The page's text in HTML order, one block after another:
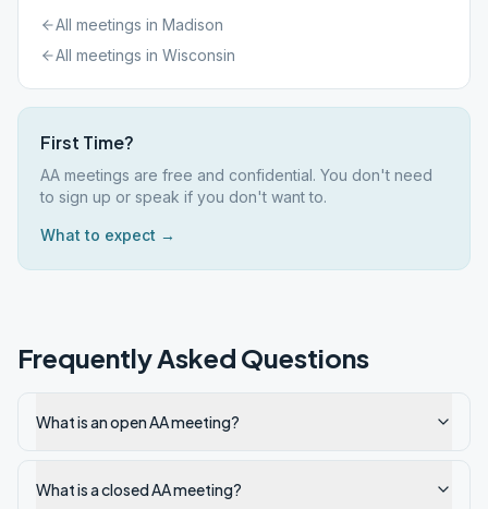
All meetings in Madison
All meetings in Wisconsin
First Time?
AA meetings are free and confidential. You don't need
to sign up or speak if you don't want to.
What to expect →
Frequently Asked Questions
What is an open AA meeting?
What is a closed AA meeting?